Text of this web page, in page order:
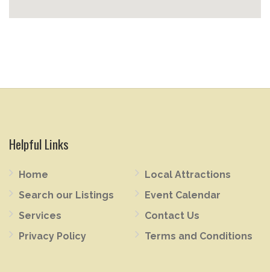
Helpful Links
Home
Search our Listings
Services
Privacy Policy
Local Attractions
Event Calendar
Contact Us
Terms and Conditions